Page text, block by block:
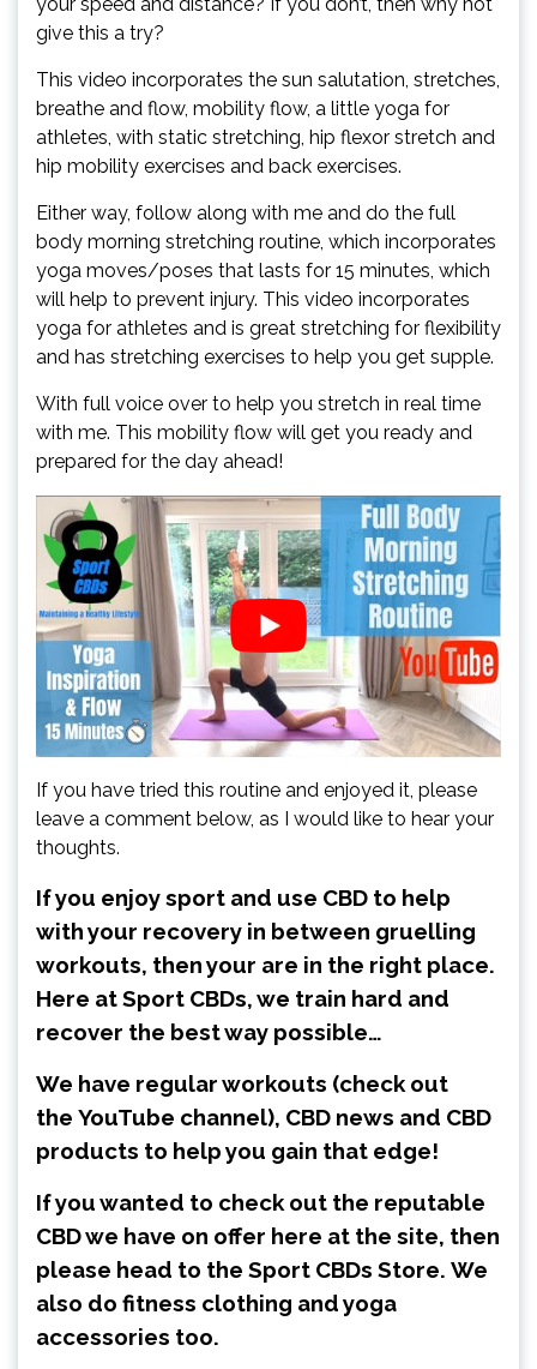
give this a try?
This video incorporates the sun salutation, stretches,
breathe and flow, mobility flow, a little yoga for
athletes, with static stretching, hip flexor stretch and
hip mobility exercises and back exercises.
Either way, follow along with me and do the full
body morning stretching routine, which incorporates
yoga moves/poses that lasts for 15 minutes, which
will help to prevent injury. This video incorporates
yoga for athletes and is great stretching for flexibility
and has stretching exercises to help you get supple.
With full voice over to help you stretch in real time
with me. This mobility flow will get you ready and
prepared for the day ahead!
If you have tried this routine and enjoyed it, please
leave a comment below, as I would like to hear your
thoughts.
If you enjoy sport and use CBD to help
with your recovery in between gruelling
workouts, then your are in the right place.
Here at Sport CBDs, we train hard and
recover the best way possible…
We have regular workouts (check out
the YouTube channel), CBD news and CBD
products to help you gain that edge!
If you wanted to check out the reputable
CBD we have on offer here at the site, then
please head to the Sport CBDs Store. We
also do fitness clothing and yoga
accessories too.